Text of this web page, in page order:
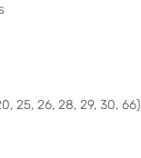
25, 26, 28, 29, 30, 66)